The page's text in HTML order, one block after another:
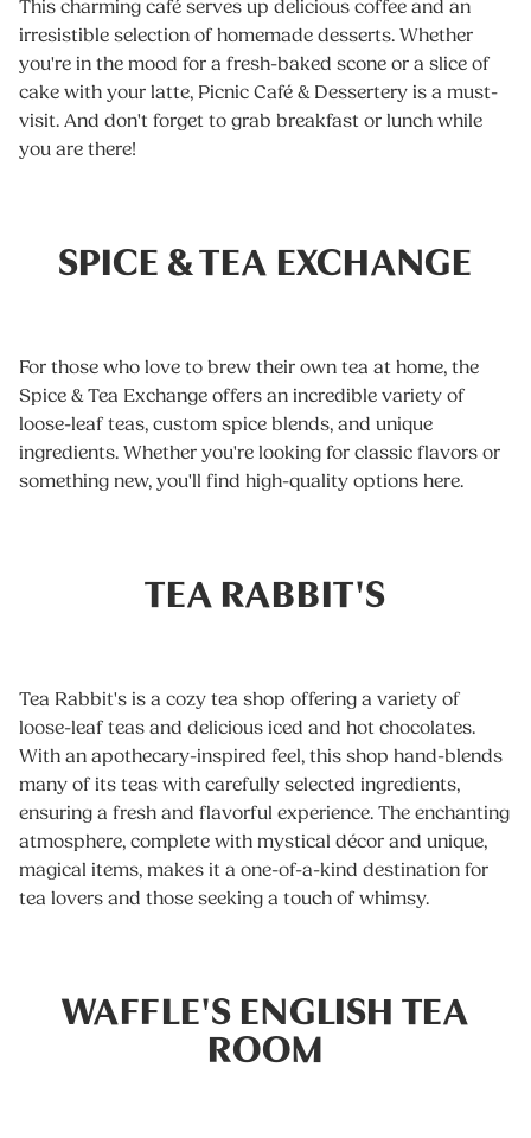
This charming café serves up delicious coffee and an
irresistible selection of homemade desserts. Whether
you're in the mood for a fresh-baked scone or a slice of
cake with your latte, Picnic Café & Dessertery is a must-
visit. And don't forget to grab breakfast or lunch while
you are there!
SPICE & TEA EXCHANGE
For those who love to brew their own tea at home, the
Spice & Tea Exchange offers an incredible variety of
loose-leaf teas, custom spice blends, and unique
ingredients. Whether you're looking for classic flavors or
something new, you'll find high-quality options here.
TEA RABBIT'S
Tea Rabbit's is a cozy tea shop offering a variety of
loose-leaf teas and delicious iced and hot chocolates.
With an apothecary-inspired feel, this shop hand-blends
many of its teas with carefully selected ingredients,
ensuring a fresh and flavorful experience. The enchanting
atmosphere, complete with mystical décor and unique,
magical items, makes it a one-of-a-kind destination for
tea lovers and those seeking a touch of whimsy.
WAFFLE'S ENGLISH TEA
ROOM